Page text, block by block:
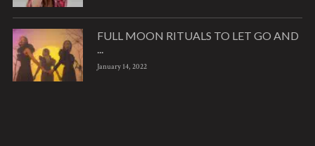
FULL MOON RITUALS TO LET GO AND
January 14, 2022